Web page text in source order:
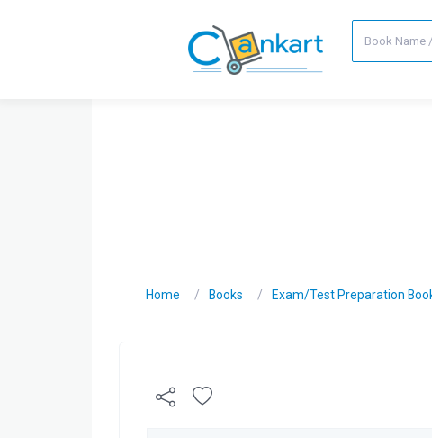
Home Books Exam/Test Preparation